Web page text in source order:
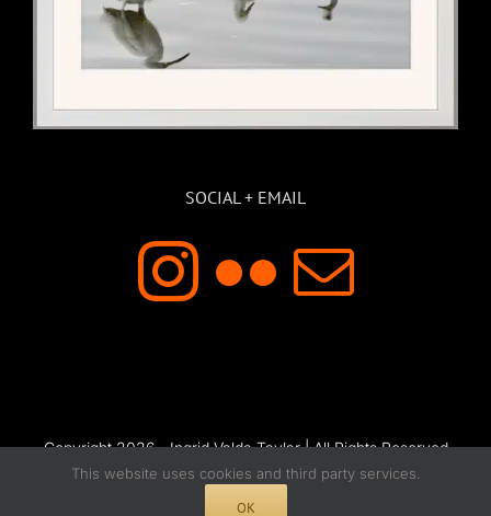
SOCIAL + EMAIL
Copyright 2026 - Ingrid Valda Taylar | All Rights Reserved
Instagram
This website uses cookies and third party services.
OK